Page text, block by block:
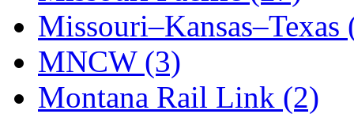
Missouri–Kansas–Texas
MNCW (3)
Montana Rail Link (2)